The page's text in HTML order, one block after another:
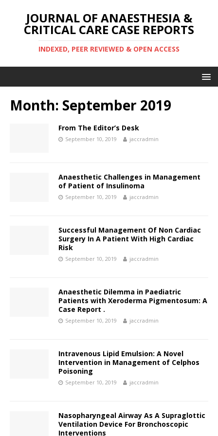
JOURNAL OF ANAESTHESIA &
CRITICAL CARE CASE REPORTS
INDEXED, PEER REVIEWED & OPEN ACCESS
Month: September 2019
From The Editor’s Desk
September 10, 2019 jaccradmin
Anaesthetic Challenges in Management
of Patient of Insulinoma
September 10, 2019 jaccradmin
Successful Management Of Non Cardiac
Surgery In A Patient With High Cardiac
Risk
September 10, 2019 jaccradmin
Anaesthetic Dilemma in Paediatric
Patients with Xeroderma Pigmentosum: A
Case Report .
September 10, 2019 jaccradmin
Intravenous Lipid Emulsion: A Novel
Intervention in Management of Celphos
Poisoning
September 10, 2019 jaccradmin
Nasopharyngeal Airway As A Supraglottic
Ventilation Device For Bronchoscopic
Interventions